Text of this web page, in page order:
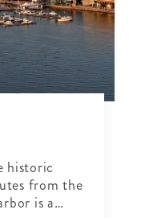
historic
from the
is a